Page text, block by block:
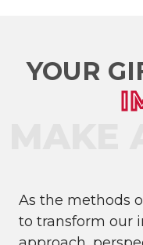
YOUR
As the methods
to transform our